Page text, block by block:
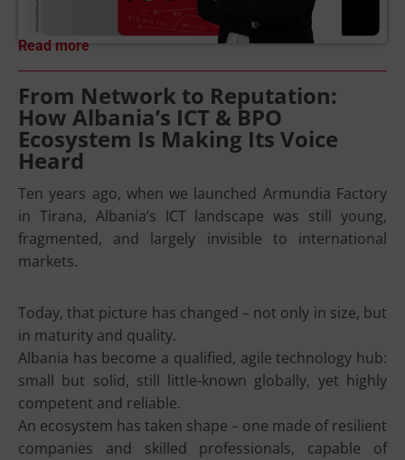
Read more
From Network to Reputation:
How Albania’s ICT & BPO
Ecosystem Is Making Its Voice
Heard
Ten years ago, when we launched Armundia Factory
in Tirana, Albania’s ICT landscape was still young,
fragmented, and largely invisible to international
markets.
Today, that picture has changed – not only in size, but
in maturity and quality.
Albania has become a qualified, agile technology hub:
small but solid, still little-known globally, yet highly
competent and reliable.
An ecosystem has taken shape – one made of resilient
companies and skilled professionals, capable of